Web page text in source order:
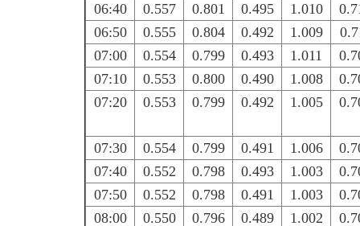
06:40
0.557 0.801 0.495 1.010
06:50
0.555 0.804 0.492 1.009
07:00
0.554 0.799 0.493 1.011
07:10
0.553 0.800 0.490 1.008
07:20
0.553 0.799 0.492 1.005
07:30 0.554 0.799 0.491 1.006
07:40
0.552 0.798 0.493 1.003
07:50
0.552 0.798 0.491 1.003
08:00
0.550 0.796 0.489 1.002